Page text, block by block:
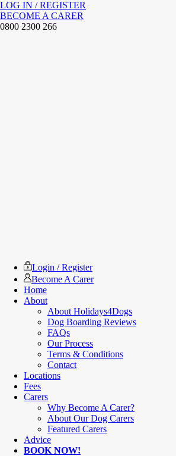
LOG IN / REGISTER
BECOME A CARER
0800 2300 266
Login / Register
Become A Carer
Home
About
About Holidays4Dogs
Dog Boarding Reviews
FAQs
Our Process
Terms & Conditions
Contact
Locations
Fees
Carers
Why Become A Carer?
About Our Dog Carers
Featured Carers
Advice
BOOK NOW!